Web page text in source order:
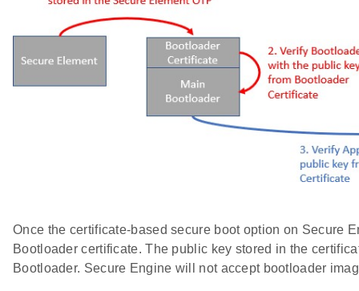
Once the certificate-based secure boot option on Secure
Bootloader certificate. The public key stored in the
Bootloader. Secure Engine will not accept bootloader